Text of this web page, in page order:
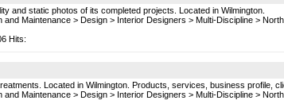
and static photos of its completed projects. Located in Wilmington.
and Maintenance > Design > Interior Designers > Multi-Discipline >
Hits:
Located in Wilmington. Products, services, business profile,
and Maintenance > Design > Interior Designers > Multi-Discipline >